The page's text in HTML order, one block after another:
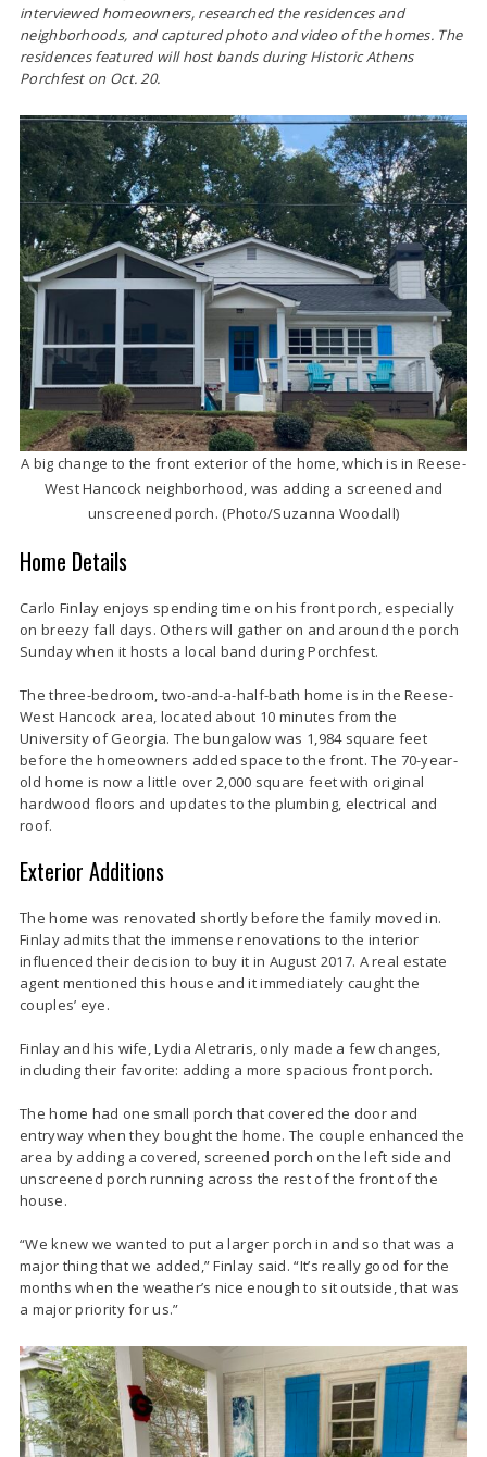
interviewed homeowners, researched the residences and
neighborhoods, and captured photo and video of the homes. The
residences featured will host bands during Historic Athens
Porchfest on Oct. 20.
A big change to the front exterior of the home, which is in Reese-
West Hancock neighborhood, was adding a screened and
unscreened porch. (Photo/Suzanna Woodall)
Home Details
Carlo Finlay enjoys spending time on his front porch, especially
on breezy fall days. Others will gather on and around the porch
Sunday when it hosts a local band during Porchfest.
The three-bedroom, two-and-a-half-bath home is in the Reese-
West Hancock area, located about 10 minutes from the
University of Georgia. The bungalow was 1,984 square feet
before the homeowners added space to the front. The 70-year-
old home is now a little over 2,000 square feet with original
hardwood floors and updates to the plumbing, electrical and
roof.
Exterior Additions
The home was renovated shortly before the family moved in.
Finlay admits that the immense renovations to the interior
influenced their decision to buy it in August 2017. A real estate
agent mentioned this house and it immediately caught the
couples’ eye.
Finlay and his wife, Lydia Aletraris, only made a few changes,
including their favorite: adding a more spacious front porch.
The home had one small porch that covered the door and
entryway when they bought the home. The couple enhanced the
area by adding a covered, screened porch on the left side and
unscreened porch running across the rest of the front of the
house.
“We knew we wanted to put a larger porch in and so that was a
major thing that we added,” Finlay said. “It’s really good for the
months when the weather’s nice enough to sit outside, that was
a major priority for us.”